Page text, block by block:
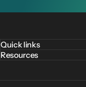
Quick links
Resources